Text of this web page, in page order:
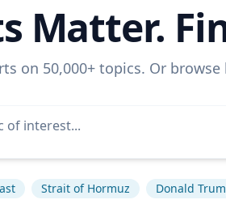
Matter.
on 50,000+ topics. Or browse
Strait of Hormuz Donald